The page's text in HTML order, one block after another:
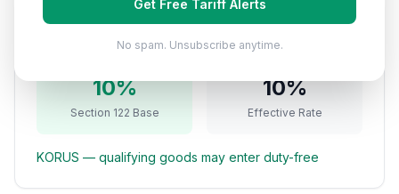
10%
Section 122 Base
10%
Effective Rate
KORUS — qualifying goods may enter duty-free
Compare
Section
122
Get Free Tariff Alerts
No spam. Unsubscribe anytime.